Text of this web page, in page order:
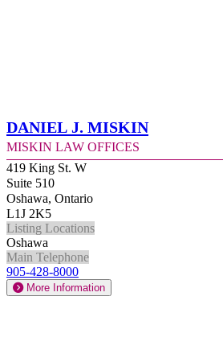
Daniel J. Miskin
Miskin Law Offices
419 King St. W
Suite 510
Oshawa, Ontario
L1J 2K5
Listing Locations
Oshawa
Main Telephone
905-428-8000
More Information